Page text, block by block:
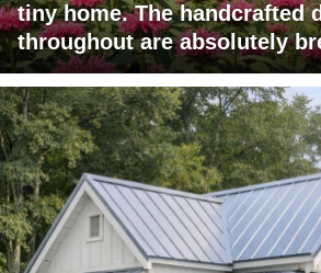
tiny home. The handcrafted
throughout are absolutely